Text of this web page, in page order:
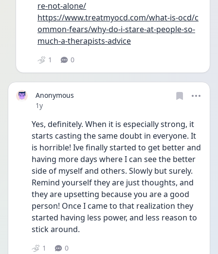
re-not-alone/
https://www.treatmyocd.com/what-is-ocd/c
ommon-fears/why-do-i-stare-at-people-so-
much-a-therapists-advice
1 0
Anonymous
Date posted
1y
Yes, definitely. When it is especially strong, it
starts casting the same doubt in everyone. It
is horrible! Ive finally started to get better and
having more days where I can see the better
side of myself and others. Slowly but surely.
Remind yourself they are just thoughts, and
they are upsetting because you are a good
person! Once I came to that realization they
started having less power, and less reason to
stick around.
1 0